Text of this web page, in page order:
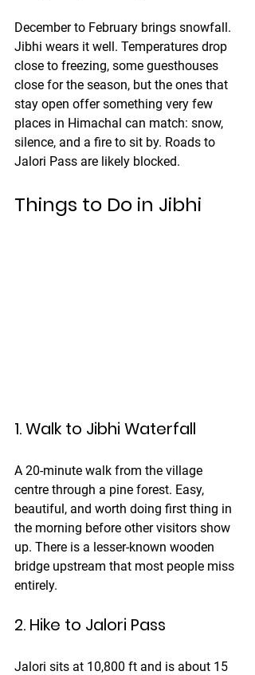
December to February brings snowfall.
Jibhi wears it well. Temperatures drop
close to freezing, some guesthouses
close for the season, but the ones that
stay open offer something very few
places in Himachal can match: snow,
silence, and a fire to sit by. Roads to
Jalori Pass are likely blocked.
Things to Do in Jibhi
1. Walk to Jibhi Waterfall
A 20-minute walk from the village
centre through a pine forest. Easy,
beautiful, and worth doing first thing in
the morning before other visitors show
up. There is a lesser-known wooden
bridge upstream that most people miss
entirely.
2. Hike to Jalori Pass
Jalori sits at 10,800 ft and is about 15